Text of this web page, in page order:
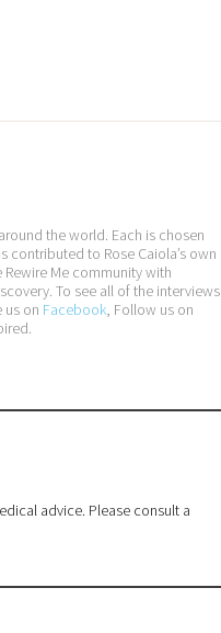
the world. Each is chosen
to Rose Caiola’s own
Me community with
To see all of the interviews
us on Facebook, Follow us on
advice. Please consult a